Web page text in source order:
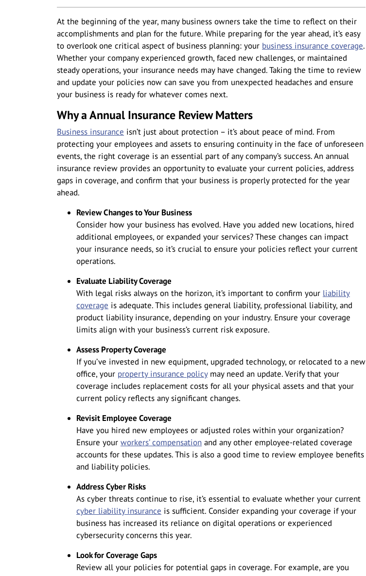
At the beginning of the year, many business owners take the time to reflect on their
accomplishments and plan for the future. While preparing for the year ahead, it’s easy
to overlook one critical aspect of business planning: your business insurance coverage.
Whether your company experienced growth, faced new challenges, or maintained
steady operations, your insurance needs may have changed. Taking the time to review
and update your policies now can save you from unexpected headaches and ensure
your business is ready for whatever comes next.
Why a Annual Insurance Review Matters
Business insurance isn’t just about protection – it’s about peace of mind. From
protecting your employees and assets to ensuring continuity in the face of unforeseen
events, the right coverage is an essential part of any company’s success. An annual
insurance review provides an opportunity to evaluate your current policies, address
gaps in coverage, and confirm that your business is properly protected for the year
ahead.
Review Changes to Your Business
Consider how your business has evolved. Have you added new locations, hired
additional employees, or expanded your services? These changes can impact
your insurance needs, so it’s crucial to ensure your policies reflect your current
operations.
Evaluate Liability Coverage
With legal risks always on the horizon, it’s important to confirm your liability
coverage is adequate. This includes general liability, professional liability, and
product liability insurance, depending on your industry. Ensure your coverage
limits align with your business’s current risk exposure.
Assess Property Coverage
If you’ve invested in new equipment, upgraded technology, or relocated to a new
office, your property insurance policymay need an update. Verify that your
coverage includes replacement costs for all your physical assets and that your
current policy reflects any significant changes.
Revisit Employee Coverage
Have you hired new employees or adjusted roles within your organization?
Ensure your workers’ compensation and any other employee-related coverage
accounts for these updates. This is also a good time to review employee benefits
and liability policies.
Address Cyber Risks
As cyber threats continue to rise, it’s essential to evaluate whether your current
cyber liability insurance is sufficient. Consider expanding your coverage if your
business has increased its reliance on digital operations or experienced
cybersecurity concerns this year.
Look for Coverage Gaps
Review all your policies for potential gaps in coverage. For example, are you